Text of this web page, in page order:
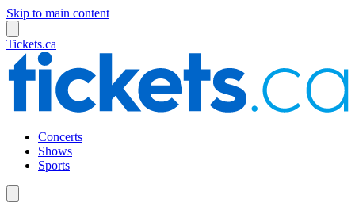
Skip to main content
Tickets.ca
Concerts
Shows
Sports